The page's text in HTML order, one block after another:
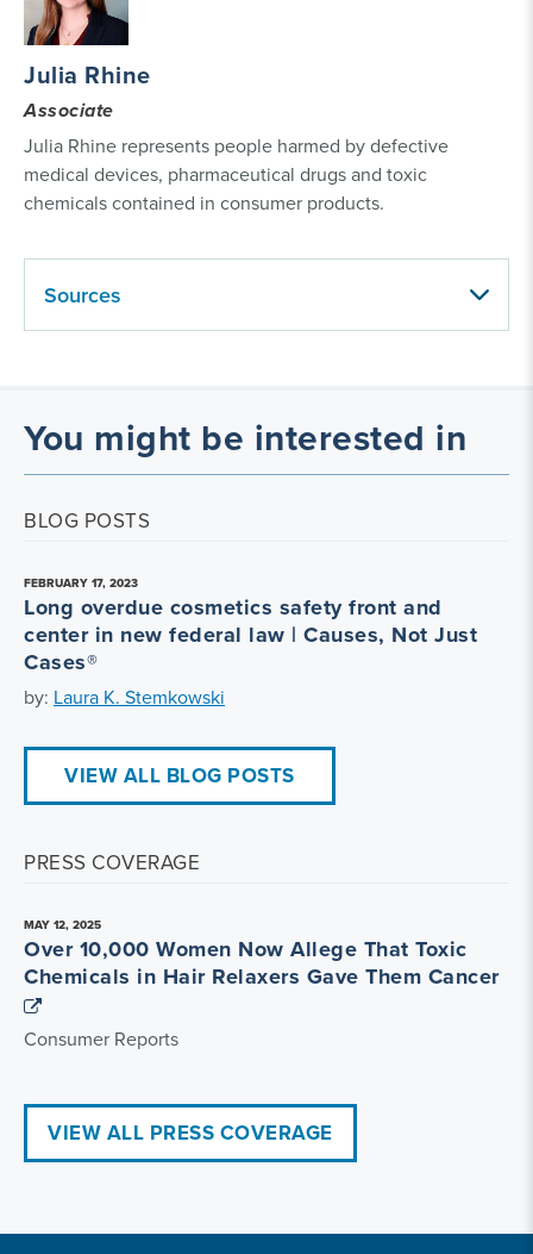
Julia Rhine
Associate
Julia Rhine represents people harmed by defective
medical devices, pharmaceutical drugs and toxic
chemicals contained in consumer products.
Sources
You might be interested in
BLOG POSTS
FEBRUARY 17, 2023
Long overdue cosmetics safety front and
center in new federal law | Causes, Not Just
Cases®
by: Laura K. Stemkowski
VIEW ALL BLOG POSTS
PRESS COVERAGE
MAY 12, 2025
Over 10,000 Women Now Allege That Toxic
Chemicals in Hair Relaxers Gave Them Cancer
Consumer Reports
VIEW ALL PRESS COVERAGE